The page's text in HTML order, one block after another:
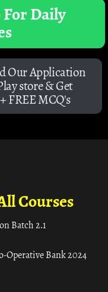
Daily
Our Application
store & Get
FREE MCQ's
Courses
Batch 2.1
Operative Bank 2024